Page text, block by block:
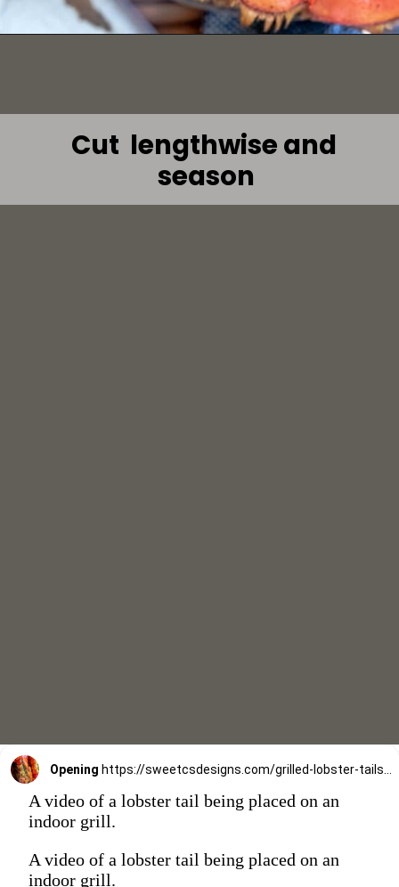
Cut  lengthwise and
season
Opening
A video of a lobster tail being placed on an
indoor grill.
A video of a lobster tail being placed on an
indoor grill.